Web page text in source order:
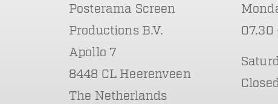
Posterama Screen
Productions B.V.
Apollo 7
8448 CL Heerenveen
The Netherlands
07.30